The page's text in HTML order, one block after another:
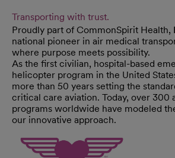
Transporting with trust.
Proudly part of CommonSpirit Health,
national pioneer in air medical
where purpose meets possibility.
As the first civilian, hospital-based
helicopter program in the United
more than 50 years setting the
critical care aviation. Today, over 300
programs worldwide have modeled
our innovative approach.